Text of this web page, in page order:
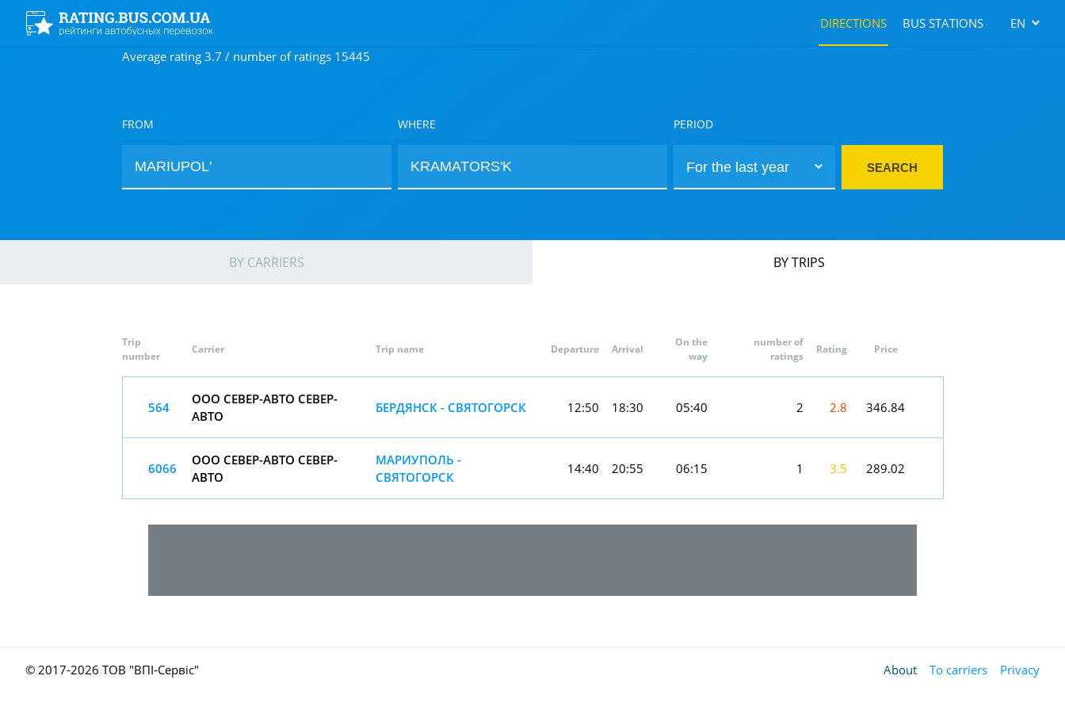
DIRECTIONS BUS STATIONS EN
Average rating 3.7 / number of ratings 15445
FROM WHERE PERIOD
SEARCH
BY CARRIERS BY TRIPS
Trip
number
Carrier Trip name Departure Arrival
On the
way
number of
ratings
Rating Price
564
ООО СЕВЕР-АВТО СЕВЕР-
АВТО
БЕРДЯНСК - СВЯТОГОРСК 12:50 18:30 05:40 2 2.8 346.84
6066
ООО СЕВЕР-АВТО СЕВЕР-
АВТО
МАРИУПОЛЬ -
СВЯТОГОРСК
14:40 20:55 06:15 1 3.5 289.02
© 2017-2026 ТОВ "ВПІ-Сервіс" About To carriers Privacy